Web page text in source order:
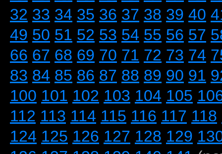
32 33 34 35 36 37 38 39 40
49 50 51 52 53 54 55 56 57
66 67 68 69 70 71 72 73 74
83 84 85 86 87 88 89 90 91
100 101 102 103 104 105
112 113 114 115 116 117 118
124 125 126 127 128 129